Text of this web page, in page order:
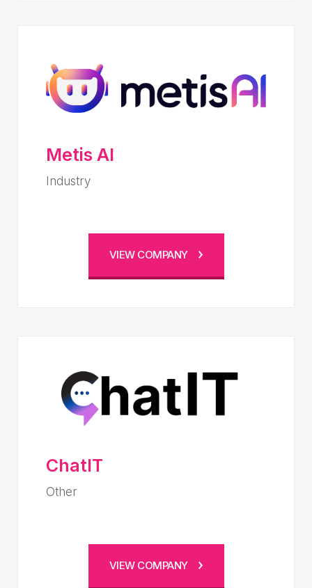
Metis AI
Industry
VIEW COMPANY
ChatIT
Other
VIEW COMPANY